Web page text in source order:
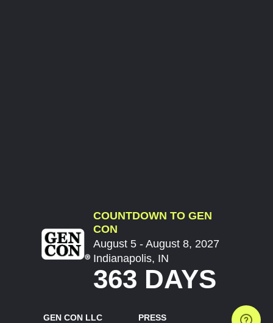
COUNTDOWN TO GEN
CON
August 5 - August 8, 2027
Indianapolis, IN
363 DAYS
GEN CON LLC PRESS